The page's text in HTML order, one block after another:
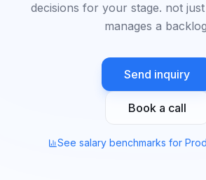
decisions for your stage. not
manages a
Send inquiry
Book a call
See salary benchmarks for